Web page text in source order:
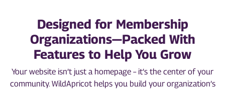
Designed for Membership
Organizations—Packed With
Features to Help You Grow
Your website isn’t just a homepage – it’s the center of your
community. WildApricot helps you build your organization’s